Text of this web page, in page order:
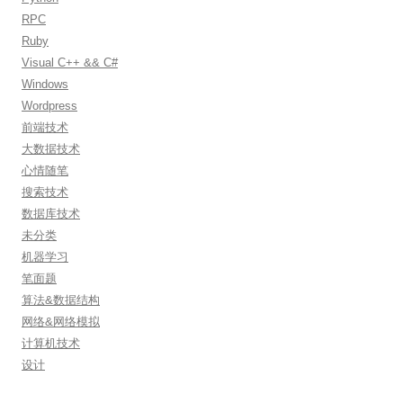
RPC
Ruby
Visual C++ && C#
Windows
Wordpress
前端技术
大数据技术
心情随笔
搜索技术
数据库技术
未分类
机器学习
笔面题
算法&数据结构
网络&网络模拟
计算机技术
设计